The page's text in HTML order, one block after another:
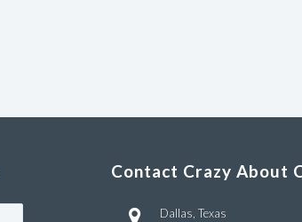
Contact Crazy About
Dallas, Texas